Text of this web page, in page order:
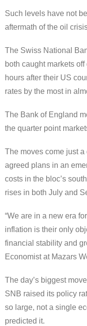
Such levels have not
aftermath of the oil
The Swiss National
both caught markets
hours after their US
rates by the most in
The Bank of England
the quarter point
The moves come just
agreed plans in an
costs in the bloc’s
rises in both July and
“We are in a new era
inflation is their only
financial stability and
Economist at Mazars
The day’s biggest
SNB raised its policy
so large, not a single
predicted it.